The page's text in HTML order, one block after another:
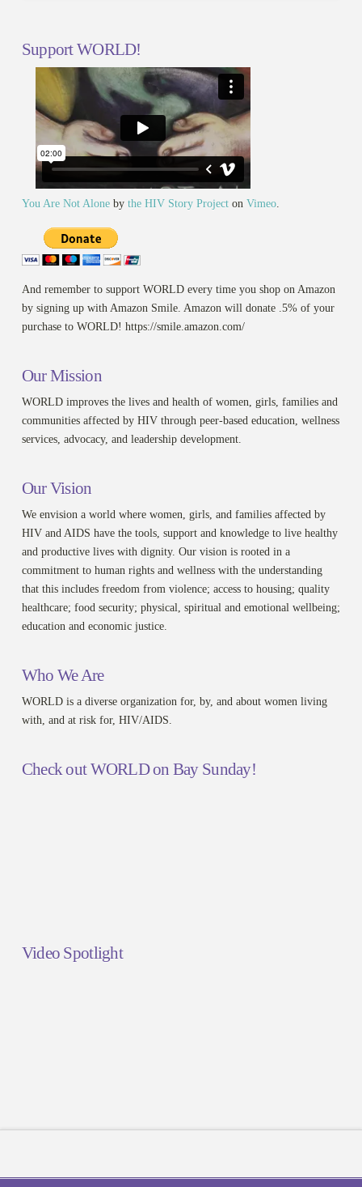
Support WORLD!
You Are Not Aloneby the HIV Story Projecton Vimeo.
And remember to support WORLD every time you shop on Amazon
by signing up with Amazon Smile. Amazon will donate .5% of your
purchase to WORLD! https://smile.amazon.com/
Our Mission
WORLD improves the lives and health of women, girls, families and
communities affected by HIV through peer-based education, wellness
services, advocacy, and leadership development.
Our Vision
We envision a world where women, girls, and families affected by
HIV and AIDS have the tools, support and knowledge to live healthy
and productive lives with dignity. Our vision is rooted in a
commitment to human rights and wellness with the understanding
that this includes freedom from violence; access to housing; quality
healthcare; food security; physical, spiritual and emotional wellbeing;
education and economic justice.
Who We Are
WORLD is a diverse organization for, by, and about women living
with, and at risk for, HIV/AIDS.
Check out WORLD on Bay Sunday!
Video Spotlight